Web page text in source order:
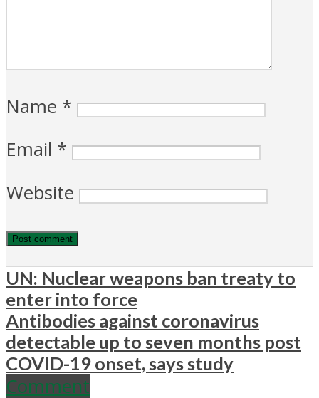
Name *
Email *
Website
UN: Nuclear weapons ban treaty to
enter into force
Antibodies against coronavirus
detectable up to seven months post
COVID-19 onset, says study
Comment